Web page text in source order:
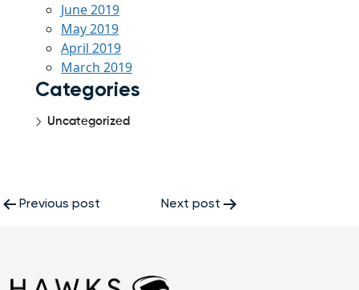
June 2019
May 2019
April 2019
March 2019
Categories
Uncategorized
PostPrevious post Next post